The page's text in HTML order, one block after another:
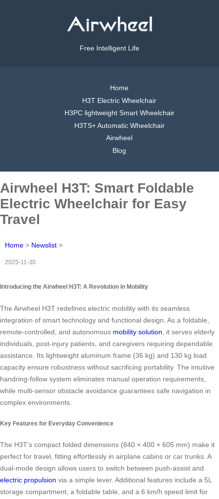
Free Intelligent Life
Home
H3T Electric Wheelchair
H3PC lightweight Smart Wheelchair
H3TS+ Automatic Wheelchair
Airwheel
Blog
Airwheel H3T: Smart Foldable
Electric Wheelchair for Easy
Travel
Home > Newslist >
2025-11-30
Introducing the Airwheel H3T: A Revolution in Mobility
The Airwheel H3T redefines electric mobility with its seamless
integration of smart technology and functional design. As a foldable,
remote-controlled, and autonomous mobility solution , it serves elderly
individuals, post-injury patients, and caregivers requiring dependable
assistance. Its lightweight aluminum frame (36 kg) and 130 kg load
capacity ensure robustness without sacrificing portability. The intuitive
handring-follow system eliminates manual operation requirements,
while multi-sensor obstacle avoidance guarantees safe navigation in
complex environments.
Key Features for Everyday Convenience
The H3T’s compact folded dimensions (840 × 400 × 605 mm) make it
perfect for travel, fitting effortlessly in airplane cabins or car trunks. A
dual-mode design allows users to switch between push-assist and
electric propulsion via a simple lever. Additional features include a 5L
storage compartment, a foldable table, and a 6 km/h speed limit for